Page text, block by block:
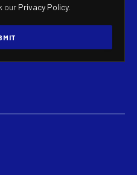
our Privacy Policy.